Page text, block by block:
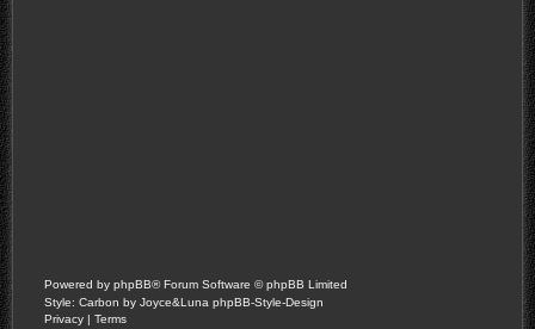
Powered by phpBB® Forum Software © phpBB Limited
Style: Carbon by Joyce&Luna phpBB-Style-Design
Privacy | Terms